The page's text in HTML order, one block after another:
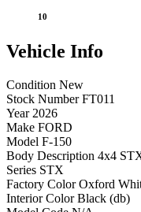
10
Vehicle Info
Condition New
Stock Number FT011
Year 2026
Make FORD
Model F-150
Body Description 4x4
Series STX
Factory Color Oxford
Interior Color Black (db)